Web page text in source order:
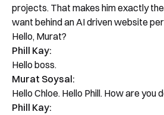
projects. That makes him exactly
want behind an AI driven website
Hello, Murat?
Phill Kay:
Hello boss.
Murat Soysal:
Hello Chloe. Hello Phill. How are you
Phill Kay: